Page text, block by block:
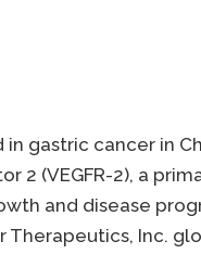
gastric cancer in
2 (VEGFR-2), a
and disease
Therapeutics, Inc.